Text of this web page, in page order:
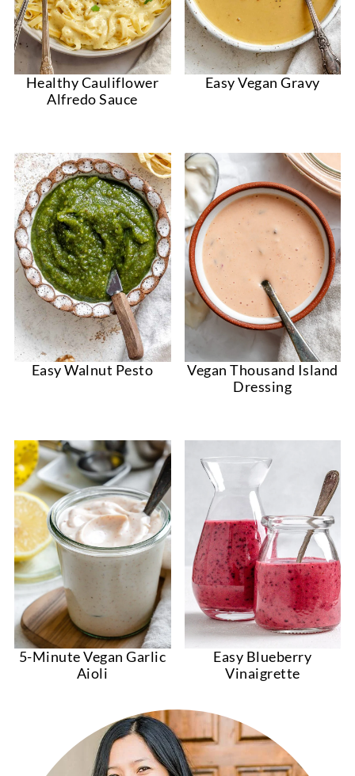
Healthy Cauliflower
Alfredo Sauce
Easy Vegan Gravy
Easy Walnut Pesto
Vegan Thousand Island
Dressing
5-Minute Vegan Garlic
Aioli
Easy Blueberry
Vinaigrette